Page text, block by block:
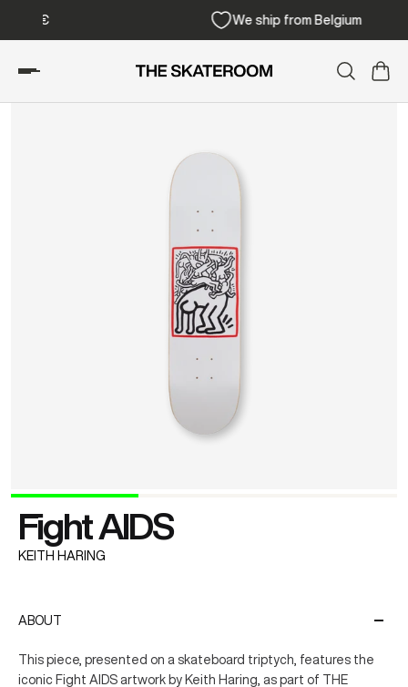
Free shipping from 300€
Fight AIDS
KEITH HARING
ABOUT
This piece, presented on a skateboard triptych, features the
iconic Fight AIDS artwork by Keith Haring, as part of THE